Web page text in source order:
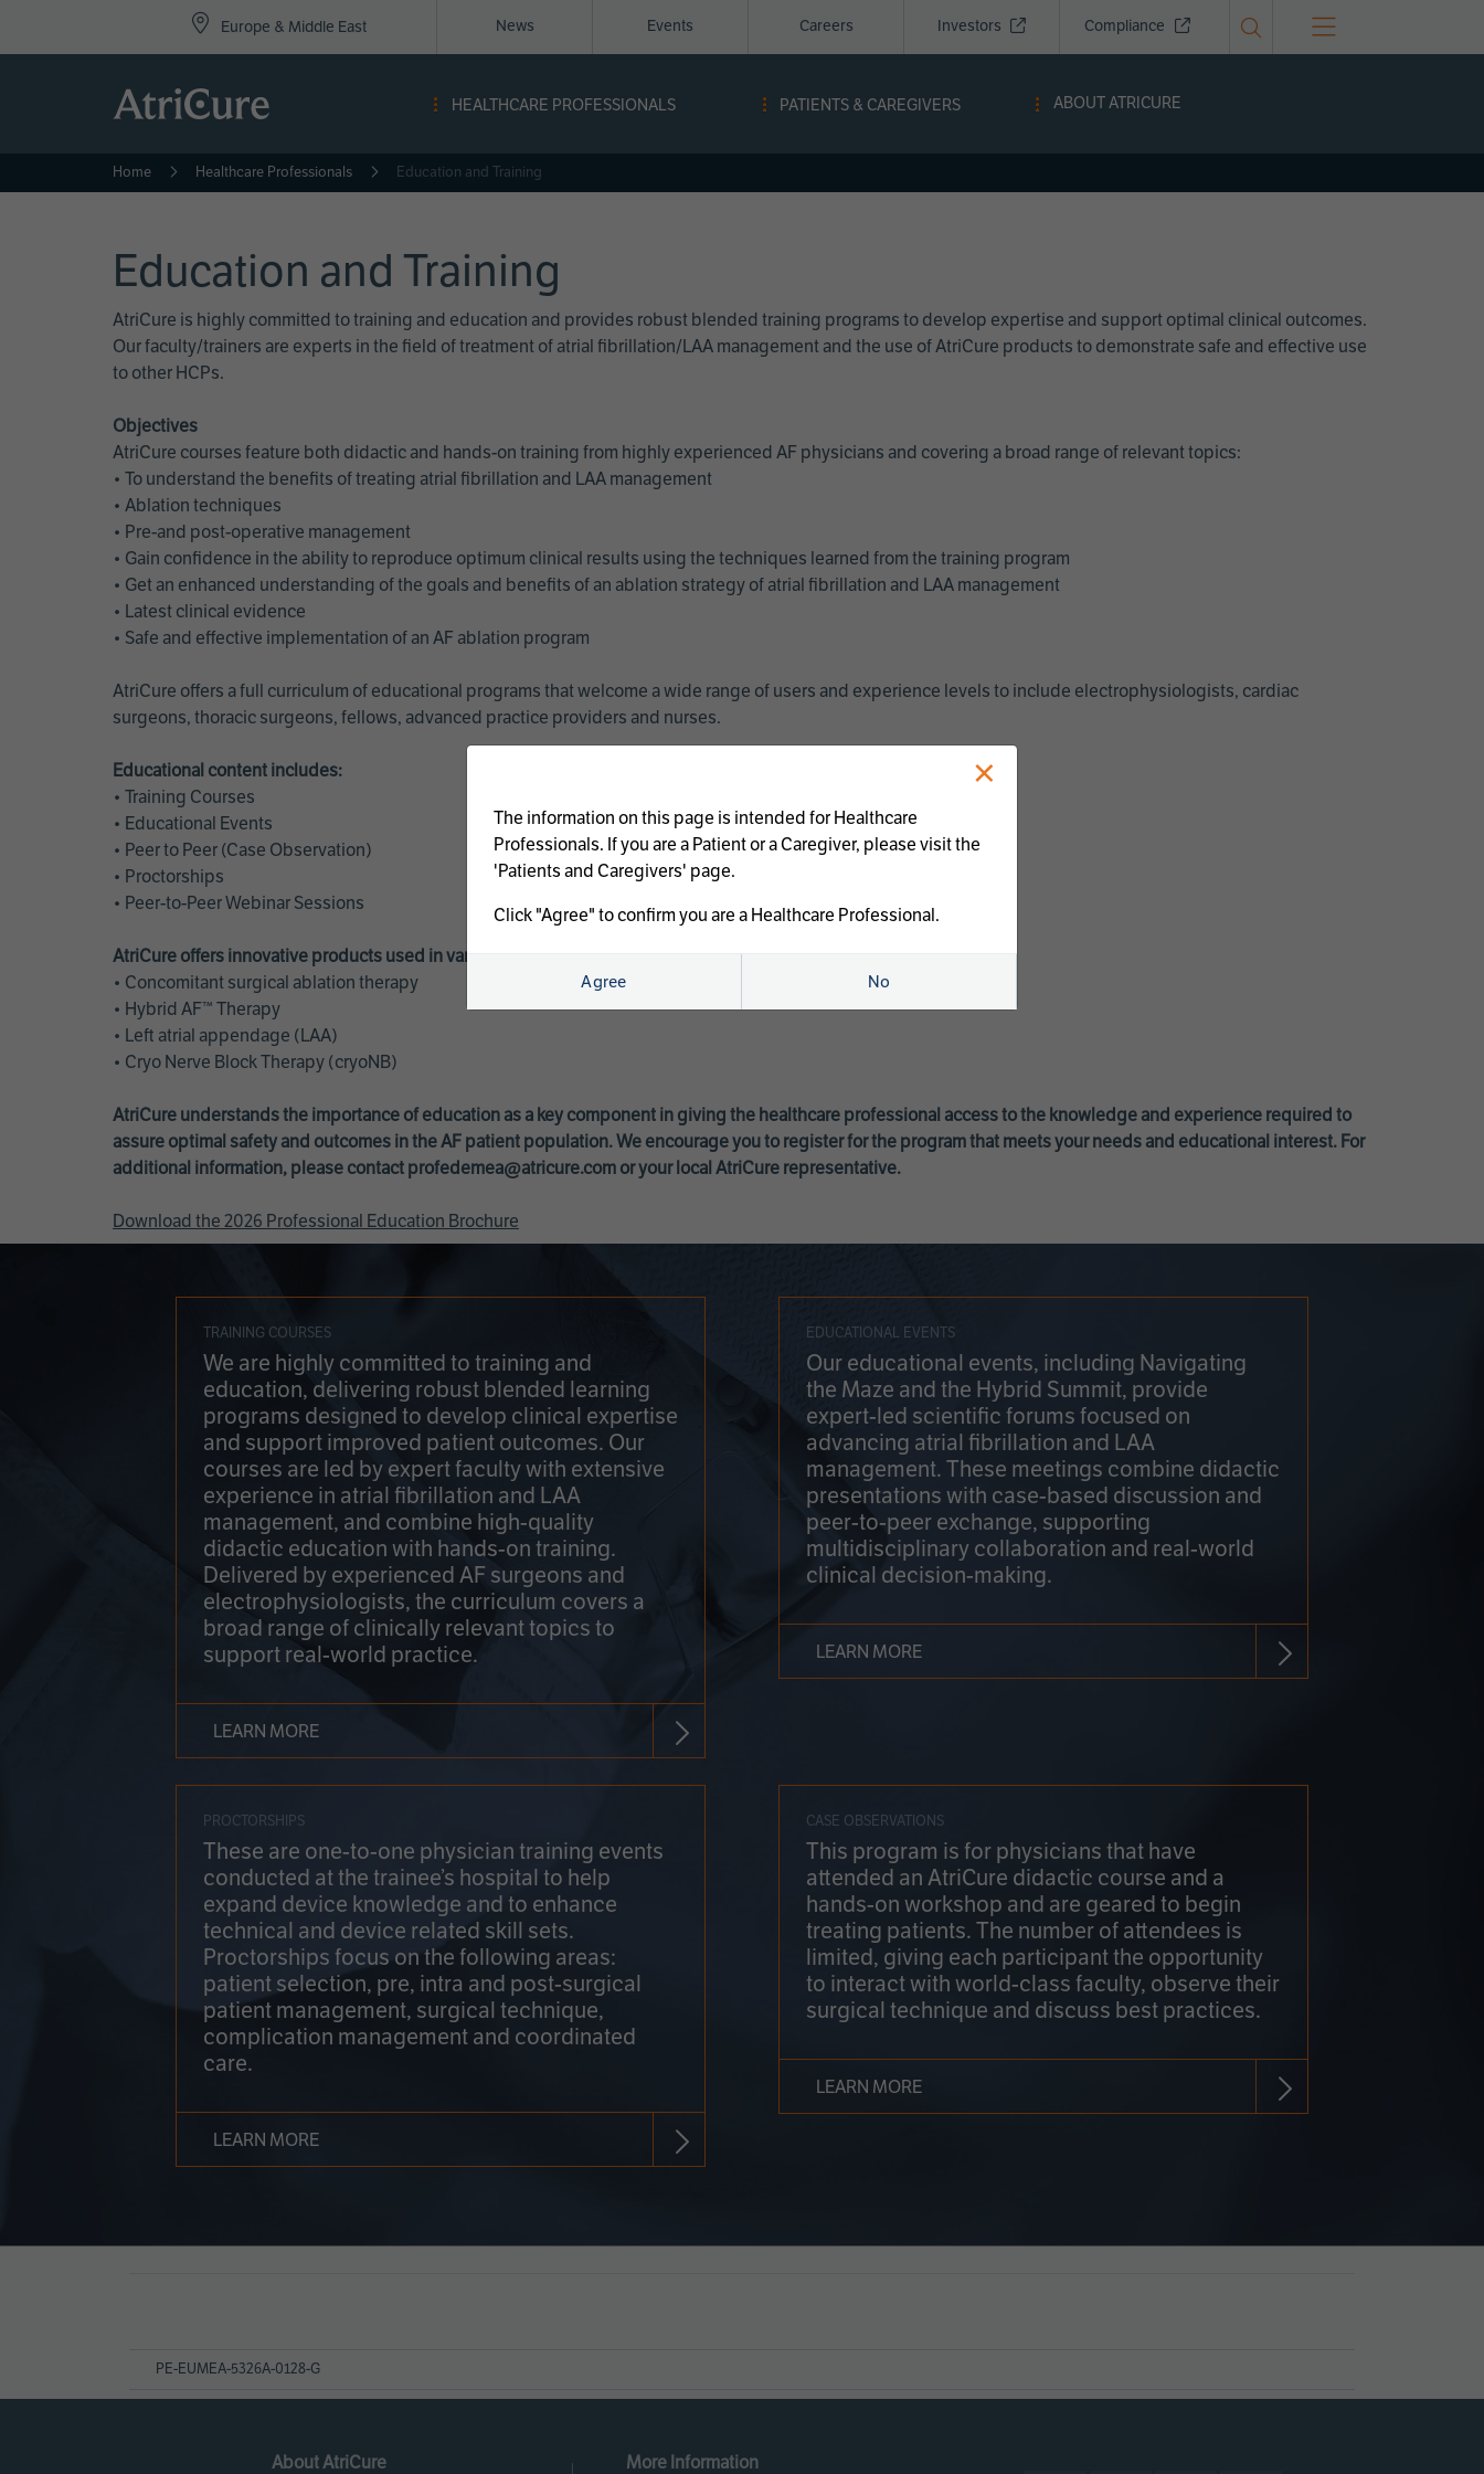
Europe & Middle East
Navigation
-
News Events Careers Investors Compliance
HEALTHCARE PROFESSIONALS PATIENTS & CAREGIVERS ABOUT ATRICURE
Home Healthcare Professionals Education and Training
Education and Training
AtriCure is highly committed to training and education and provides robust blended training programs to develop expertise and support optimal clinical outcomes.
Our faculty/trainers are experts in the field of treatment of atrial fibrillation/LAA management and the use of AtriCure products to demonstrate safe and effective use
to other HCPs.
Objectives
AtriCure courses feature both didactic and hands-on training from highly experienced AF physicians and covering a broad range of relevant topics:
• To understand the benefits of treating atrial fibrillation and LAA management
• Ablation techniques
• Pre-and post-operative management
• Gain confidence in the ability to reproduce optimum clinical results using the techniques learned from the training program
• Get an enhanced understanding of the goals and benefits of an ablation strategy of atrial fibrillation and LAA management
• Latest clinical evidence
• Safe and effective implementation of an AF ablation program
AtriCure offers a full curriculum of educational programs that welcome a wide range of users and experience levels to include electrophysiologists, cardiac
surgeons, thoracic surgeons, fellows, advanced practice providers and nurses.
Educational content includes:
• Training Courses
• Educational Events
• Peer to Peer (Case Observation)
• Proctorships
• Peer-to-Peer Webinar Sessions
AtriCure offers innovative products used in various treatments:
• Concomitant surgical ablation therapy
• Hybrid AF™ Therapy
• Left atrial appendage (LAA)
• Cryo Nerve Block Therapy (cryoNB)
AtriCure understands the importance of education as a key component in giving the healthcare professional access to the knowledge and experience required to
assure optimal safety and outcomes in the AF patient population. We encourage you to register for the program that meets your needs and educational interest. For
additional information, please contact profedemea@atricure.com or your local AtriCure representative.
Download the 2026 Professional Education Brochure
TRAINING COURSES
We are highly committed to training and
education, delivering robust blended learning
programs designed to develop clinical expertise
and support improved patient outcomes. Our
courses are led by expert faculty with extensive
experience in atrial fibrillation and LAA
management, and combine high-quality
didactic education with hands-on training.
Delivered by experienced AF surgeons and
electrophysiologists, the curriculum covers a
broad range of clinically relevant topics to
support real-world practice.
LEARN MORE
EDUCATIONAL EVENTS
Our educational events, including Navigating
the Maze and the Hybrid Summit, provide
expert-led scientific forums focused on
advancing atrial fibrillation and LAA
management. These meetings combine didactic
presentations with case-based discussion and
peer-to-peer exchange, supporting
multidisciplinary collaboration and real-world
clinical decision-making.
LEARN MORE
PROCTORSHIPS
These are one-to-one physician training events
conducted at the trainee’s hospital to help
expand device knowledge and to enhance
technical and device related skill sets.
Proctorships focus on the following areas:
patient selection, pre, intra and post-surgical
patient management, surgical technique,
complication management and coordinated
care.
LEARN MORE
CASE OBSERVATIONS
This program is for physicians that have
attended an AtriCure didactic course and a
hands-on workshop and are geared to begin
treating patients. The number of attendees is
limited, giving each participant the opportunity
to interact with world-class faculty, observe their
surgical technique and discuss best practices.
LEARN MORE
PE-EUMEA-5326A-0128-G
About AtriCure More Information
×
The information on this page is intended for Healthcare
Professionals. If you are a Patient or a Caregiver, please visit the
'Patients and Caregivers' page.
Click "Agree" to confirm you are a Healthcare Professional.
Agree No